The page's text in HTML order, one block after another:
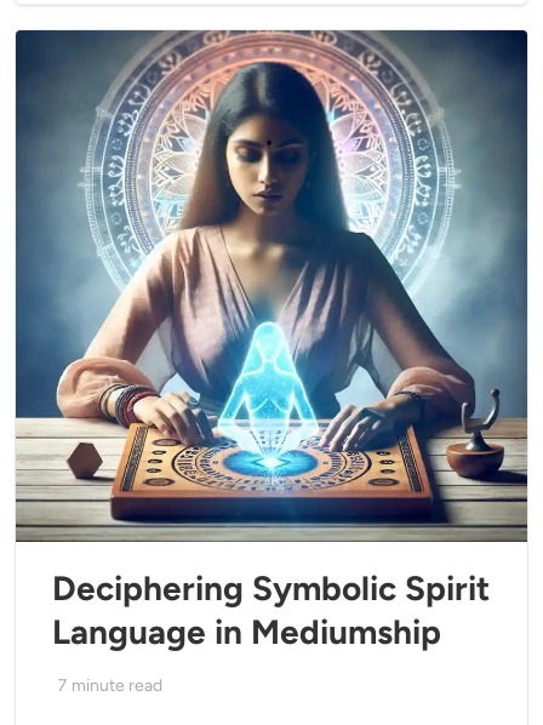
Deciphering Symbolic Spirit
Language in Mediumship
7 minute read